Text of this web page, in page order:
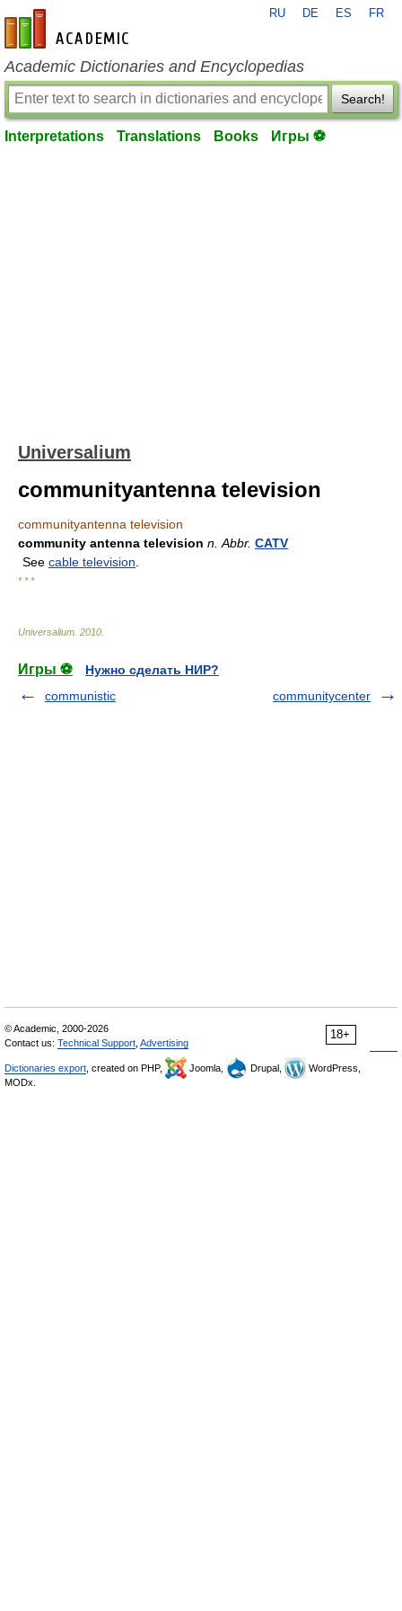
en-academic.com
RU DE ES FR
Academic Dictionaries and Encyclopedias
Search!
Interpretations Translations Books Игры ⚽
Universalium
communityantenna television
communityantenna television
community antenna television n. Abbr. CATV
See cable television
* * *
Universalium 2010
Игры ⚽
Нужно сделать НИР?
communistic
communitycenter
18+
© Academic, 2000-2026
Contact us: Technical Support Advertising
Dictionaries export , created on PHP, Joomla, Drupal,
WordPress,
MODx.